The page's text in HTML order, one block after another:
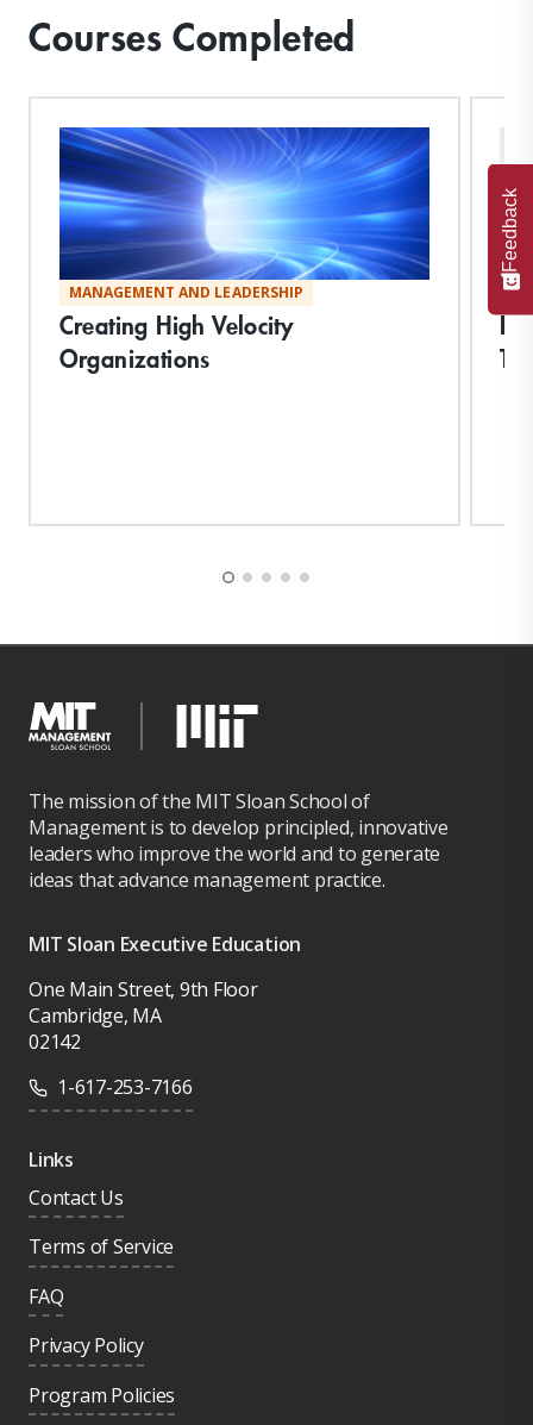
Courses Completed
MANAGEMENT AND LEADERSHIP
Creating High Velocity
Organizations
The mission of the MIT Sloan School of
Management is to develop principled, innovative
leaders who improve the world and to generate
ideas that advance management practice.
MIT Sloan Executive Education
One Main Street, 9th Floor
Cambridge, MA
02142
1-617-253-7166
Links
Contact Us
Terms of Service
FAQ
Privacy Policy
Program Policies
Feedback